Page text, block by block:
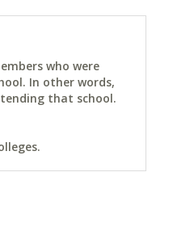
who were
In other words,
that school.